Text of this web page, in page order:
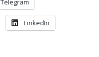
Telegram
LinkedIn